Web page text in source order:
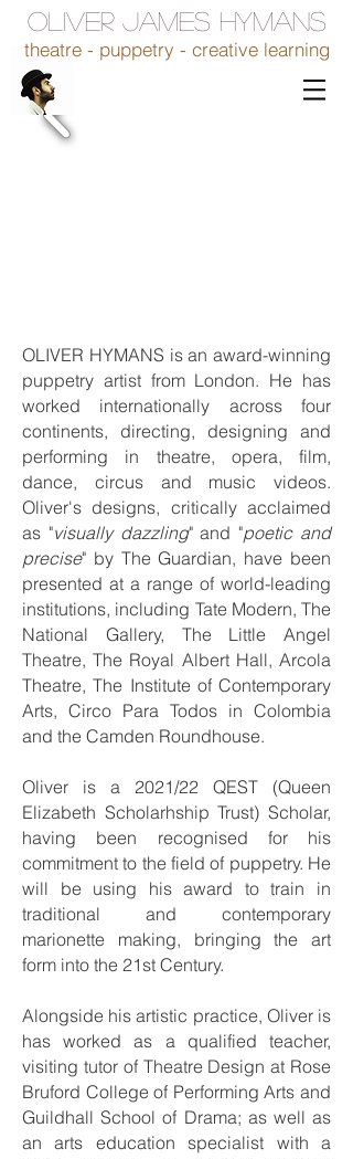
OLIVER JAMES HYMANS
theatre - puppetry - creative learning
OLIVER HYMANS is an award-winning
puppetry artist from London. He has
worked internationally across four
continents, directing, designing and
performing in theatre, opera, film,
dance, circus and music videos.
Oliver's designs, critically acclaimed
as "visually dazzling" and "poetic and
precise" by The Guardian, have been
presented at a range of world-leading
institutions, including Tate Modern, The
National Gallery, The Little Angel
Theatre, The Royal Albert Hall, Arcola
Theatre, The Institute of Contemporary
Arts, Circo Para Todos in Colombia
and the Camden Roundhouse.
Oliver is a 2021/22 QEST (Queen
Elizabeth Scholarhship Trust) Scholar,
having been recognised for his
commitment to the field of puppetry. He
will be using his award to train in
traditional and contemporary
marionette making, bringing the art
form into the 21st Century.
Alongside his artistic practice, Oliver is
has worked as a qualified teacher,
visiting tutor of Theatre Design at Rose
Bruford College of Performing Arts and
Guildhall School of Drama; as well as
an arts education specialist with a